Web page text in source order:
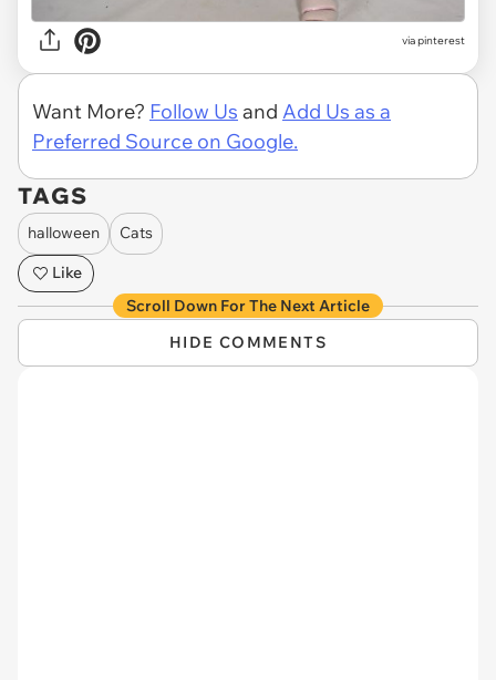
via pinterest
Want More? Follow Us and Add Us as a
Preferred Source on Google.
TAGS
halloween
Cats
Like
Scroll Down For The Next Article
HIDE COMMENTS